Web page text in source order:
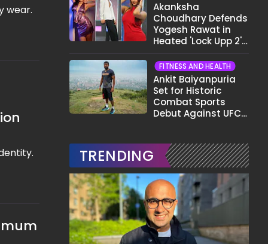
wear.
Akanksha
Choudhary Defends
Yogesh Rawat in
Heated 'Lock Upp 2'
Pata Wo Suicidal
Tha?"
FITNESS AND HEALTH
Ankit Baiyanpuria
Set for Historic
Combat Sports
Debut Against UFC
Fight
TRENDING